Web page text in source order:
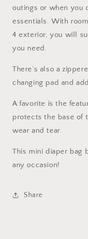
outings or when you
essentials. With
4 exterior, you will
you need.
There’s also a
changing pad and
A favorite is the
protects the base of
wear and tear.
This mini diaper bag
any occasion!
Share